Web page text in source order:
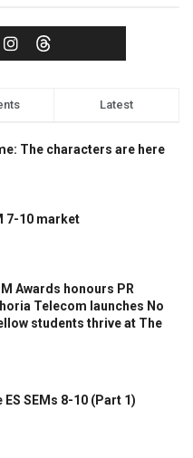
Latest
The characters are here
7-10 market
Awards honours PR
Telecom launches No
students thrive at The
SEMs 8-10 (Part 1)